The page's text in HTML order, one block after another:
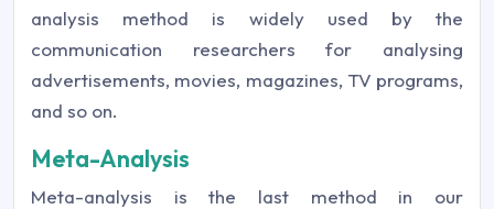
analysis method is widely used by the
communication researchers for analysing
advertisements, movies, magazines, TV programs,
and so on.
Meta-Analysis
Meta-analysis is the last method in our